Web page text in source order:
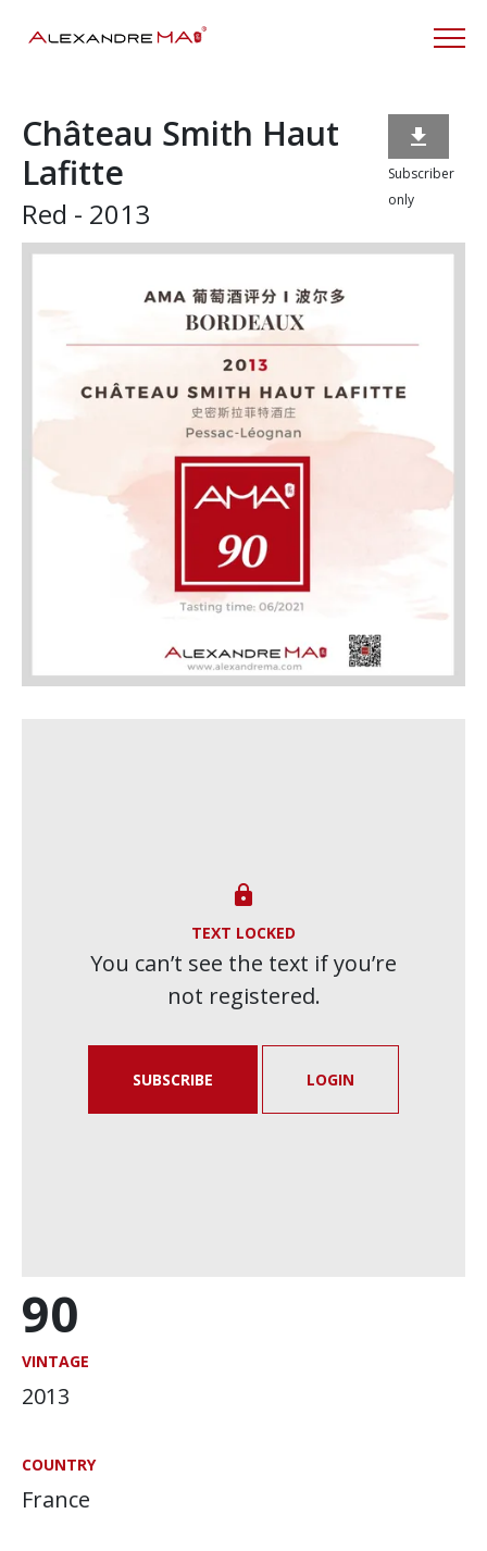
90
VINTAGE
2013
COUNTRY
France
Château Smith Haut
Lafitte
Red - 2013

Subscriber
only

TEXT LOCKED
You can’t see the text if you’re
not registered.
SUBSCRIBE LOGIN